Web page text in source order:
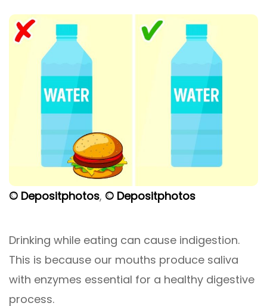
© Depositphotos, © Depositphotos
Drinking while eating can cause indigestion.
This is because our mouths produce saliva
with enzymes essential for a healthy digestive
process.